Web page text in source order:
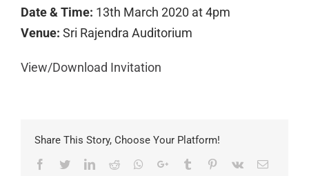
Date & Time: 13th March 2020 at 4pm
Venue: Sri Rajendra Auditorium
View/Download Invitation
Share This Story, Choose Your Platform!
Facebook
TwitterLinkedIn
Reddit Whatsapp
Google+Tumblr Pinterest
Vk Email